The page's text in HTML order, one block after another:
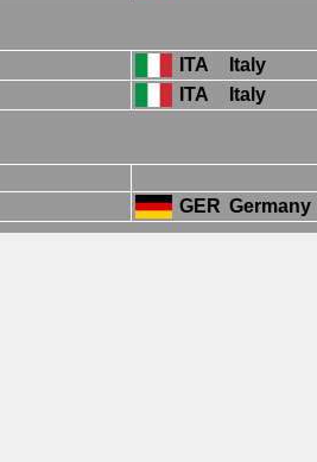
ITA
Italy
ITA Italy
GER Germany